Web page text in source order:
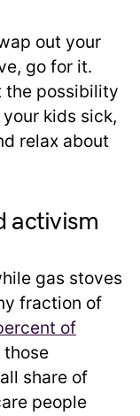
out your
go for it.
the possibility
kids sick,
relax about
activism
gas stoves
fraction of
of
those
share of
people